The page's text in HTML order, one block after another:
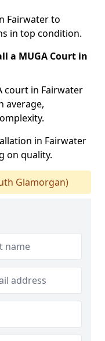
Fairwater to
in top condition.
a MUGA Court in
court in Fairwater
average,
in Fairwater
on quality.
Glamorgan)